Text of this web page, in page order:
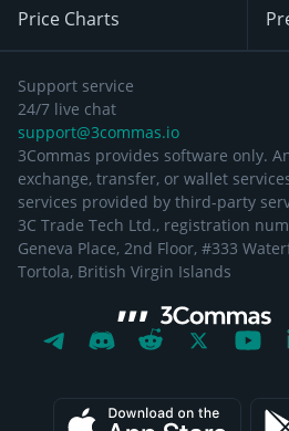
Price Charts
Support service
24/7 live chat
support@3commas.io
3Commas provides software only.
exchange, transfer, or wallet
services provided by third-party
3C Trade Tech Ltd., registration
Geneva Place, 2nd Floor, #333
Tortola, British Virgin Islands